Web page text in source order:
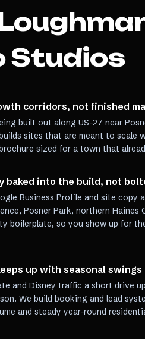
Studios
corridors, not finished
built out along US-27 near
sites that are meant to scale
sized for a town that
baked into the build, not
Business Profile and site copy
Posner Park, northern
boilerplate, so you show up for
up with seasonal swings
and Disney traffic a short drive
We build booking and lead
and steady year-round